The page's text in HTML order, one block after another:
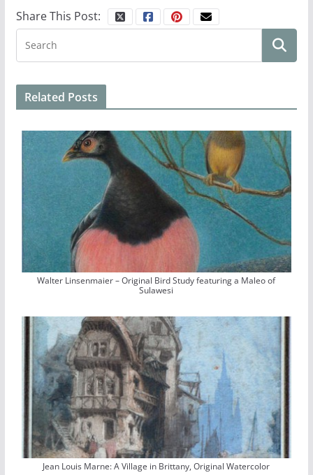
Share This Post:
Related Posts
Walter Linsenmaier – Original Bird Study featuring a Maleo of
Sulawesi
Jean Louis Marne: A Village in Brittany, Original Watercolor